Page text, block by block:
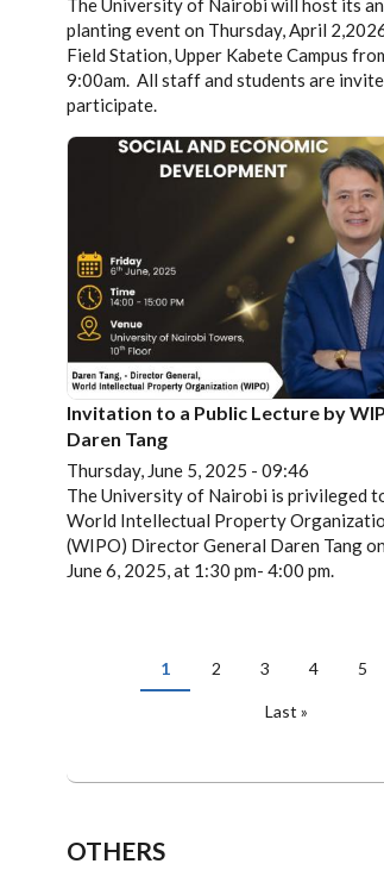
The University of Nairobi will host its
planting event on Thursday, April
Field Station, Upper Kabete Campus
9:00am. All staff and students are
participate.
Invitation to a Public Lecture by
Daren Tang
Thursday, June 5, 2025 - 09:46
The University of Nairobi is privileged
World Intellectual Property
(WIPO) Director General Daren Tang
June 6, 2025, at 1:30 pm- 4:00 pm.
PAGINATION
Current
page
1 Page
2 Page
3 Page
4 Page
5
Last
Last »
OTHERS